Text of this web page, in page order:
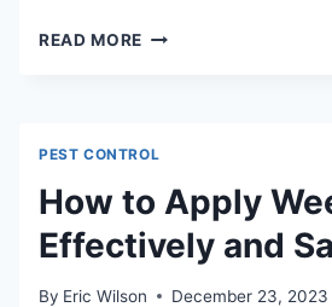
READ MORE HOW
ROBINS:
EFFECTIVE
STRATEGIES
FOR
BIRD
CONTROL
PEST CONTROL
How to Apply
Effectively and
By Eric Wilson December 23, 2023